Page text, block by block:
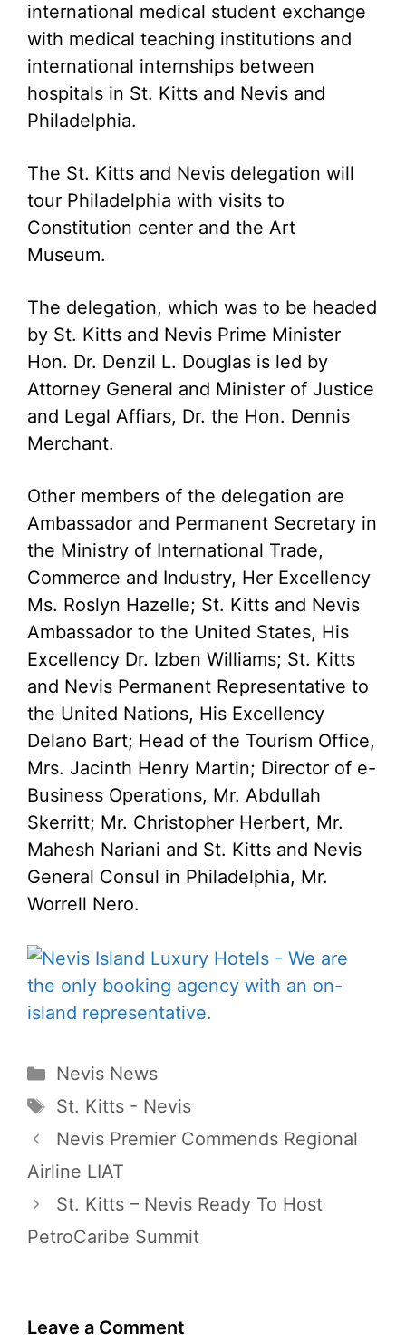
international medical student exchange
with medical teaching institutions and
international internships between
hospitals in St. Kitts and Nevis and
Philadelphia.
The St. Kitts and Nevis delegation will
tour Philadelphia with visits to
Constitution center and the Art
Museum.
The delegation, which was to be headed
by St. Kitts and Nevis Prime Minister
Hon. Dr. Denzil L. Douglas is led by
Attorney General and Minister of Justice
and Legal Affiars, Dr. the Hon. Dennis
Merchant.
Other members of the delegation are
Ambassador and Permanent Secretary in
the Ministry of International Trade,
Commerce and Industry, Her Excellency
Ms. Roslyn Hazelle; St. Kitts and Nevis
Ambassador to the United States, His
Excellency Dr. Izben Williams; St. Kitts
and Nevis Permanent Representative to
the United Nations, His Excellency
Delano Bart; Head of the Tourism Office,
Mrs. Jacinth Henry Martin; Director of e-
Business Operations, Mr. Abdullah
Skerritt; Mr. Christopher Herbert, Mr.
Mahesh Nariani and St. Kitts and Nevis
General Consul in Philadelphia, Mr.
Worrell Nero.
Categories
Nevis News
Tags
St. Kitts - Nevis
Nevis Premier Commends Regional
Airline LIAT
St. Kitts – Nevis Ready To Host
PetroCaribe Summit
Leave a Comment